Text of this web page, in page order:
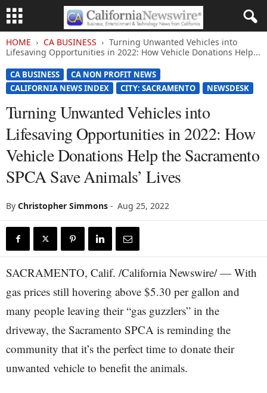
HOME CA BUSINESS
Turning Unwanted Vehicles into
Lifesaving Opportunities in 2022: How Vehicle Donations Help...
CA BUSINESS
CA NON PROFIT NEWS
CALIFORNIA NEWS INDEX
CITY: SACRAMENTO NEWSDESK
Turning Unwanted Vehicles into
Lifesaving Opportunities in 2022: How
Vehicle Donations Help the Sacramento
SPCA Save Animals’ Lives
By Christopher Simmons - Aug 25, 2022
SACRAMENTO, Calif. /California Newswire/ — With
gas prices still hovering above $5.30 per gallon and
many people leaving their “gas guzzlers” in the
driveway, the Sacramento SPCA is reminding the
community that it’s the perfect time to donate their
unwanted vehicle to benefit the animals.